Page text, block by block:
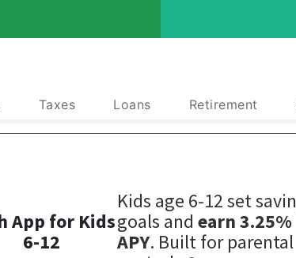
Taxes Loans Retirement